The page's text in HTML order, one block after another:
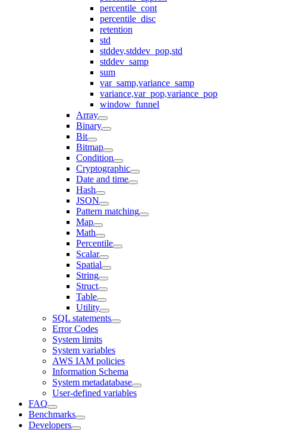
percentile_cont
percentile_disc
retention
std
stddev,stddev_pop,std
stddev_samp
sum
var_samp,variance_samp
variance,var_pop,variance_pop
window_funnel
Array
Binary
Bit
Bitmap
Condition
Cryptographic
Date and time
Hash
JSON
Pattern matching
Map
Math
Percentile
Scalar
Spatial
String
Struct
Table
Utility
SQL statements
Error Codes
System limits
System variables
AWS IAM policies
Information Schema
System metadatabase
User-defined variables
FAQ
Benchmarks
Developers